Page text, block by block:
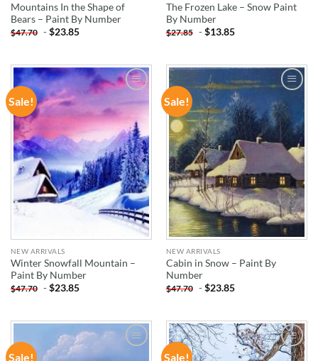
Mountains In the Shape of
Bears – Paint By Number
$47.70 -$23.85
The Frozen Lake – Snow Paint
By Number
$27.85 -$13.85
Sale!
WISHLIST
NEW ARRIVALS
Winter Snowfall Mountain –
Paint By Number
$47.70 -$23.85
Sale!
ADD TO
WISHLIST
NEW ARRIVALS
Cabin in Snow – Paint By
Number
$47.70 -$23.85
Sale! ADD TO Sale! ADD TO